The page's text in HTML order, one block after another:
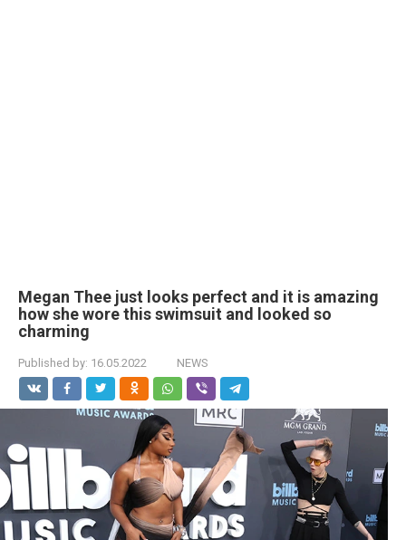
Megan Thee just looks perfect and it is amazing
how she wore this swimsuit and looked so
charming
Published by: 16.05.2022 NEWS